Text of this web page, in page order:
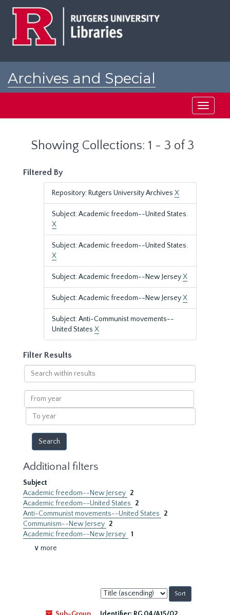
Archives and Special
Toggle
Showing Collections: 1 - 3 of 3
Filtered By
Repository: Rutgers University Archives X
Subject: Academic freedom--United States.
X
Subject: Academic freedom--United States.
X
Subject: Academic freedom--New JerseyX
Subject: Academic freedom--New JerseyX
Subject: Anti-Communist movements--
United States X
Filter Results
Search
within
results
From
year
To
year
Additional filters
Subject
Academic freedom--New Jersey 2
Academic freedom--United States
2
Anti-Communist movements--United States
2
Communism--New Jersey 2
Academic freedom--New Jersey. 1
∨ more
Sort
by: